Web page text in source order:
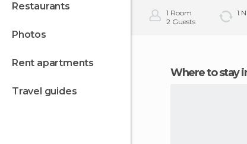
restaurants
photos
rent apartments
travel guides
1 Room
2 Guests
1
Where to